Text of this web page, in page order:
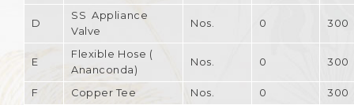
D
SS Appliance
Valve
Nos. 0 300
E
Flexible Hose (
Ananconda)
Nos. 0 300
F Copper Tee Nos. 0 300